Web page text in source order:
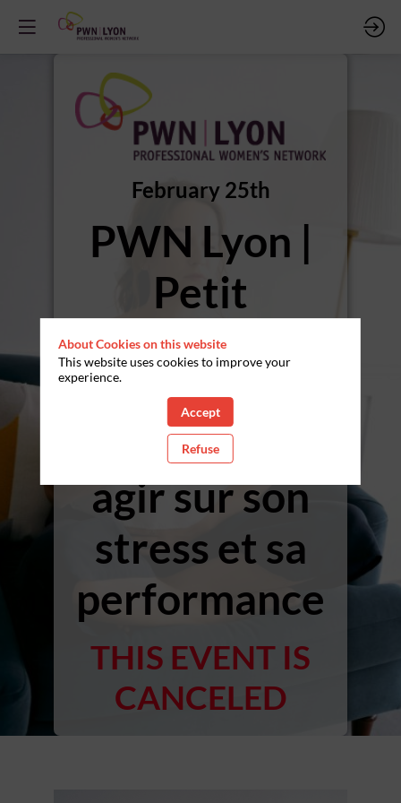
February 25th
PWN Lyon |
Petit
Déjeuner |
Cohérence
cardiaque ;
agir sur son
stress et sa
performance
THIS EVENT IS
CANCELED
About Cookies on this website
This website uses cookies to improve your
experience.
Accept
Refuse